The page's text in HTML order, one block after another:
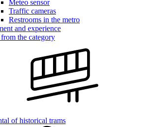
Meteo sensor
Traffic cameras
Restrooms in the metro
and experience
the category
of historical trams